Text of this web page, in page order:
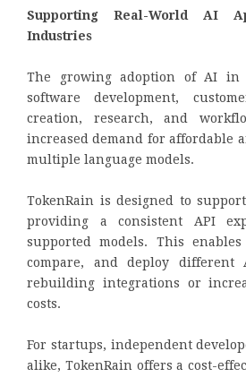
Supporting Real-World AI
Industries
The growing adoption of AI in
software development,
creation, research, and
increased demand for affordable
multiple language models.
TokenRain is designed to
providing a consistent API
supported models. This
compare, and deploy different
rebuilding integrations or
costs.
For startups, independent
alike, TokenRain offers a cost-